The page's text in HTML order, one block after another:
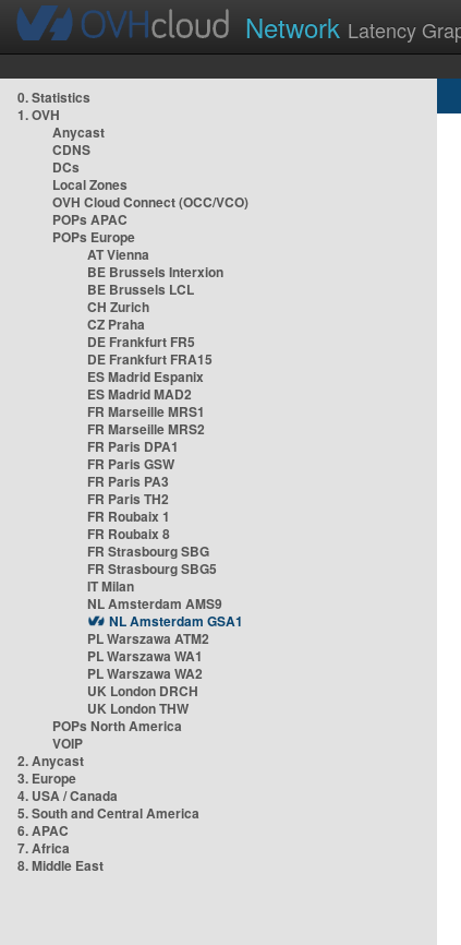
Network Latency
0. Statistics
1. OVH
Anycast
CDNS
DCs
Local Zones
OVH Cloud Connect (OCC/VCO)
POPs APAC
POPs Europe
AT Vienna
BE Brussels Interxion
BE Brussels LCL
CH Zurich
CZ Praha
DE Frankfurt FR5
DE Frankfurt FRA15
ES Madrid Espanix
ES Madrid MAD2
FR Marseille MRS1
FR Marseille MRS2
FR Paris DPA1
FR Paris GSW
FR Paris PA3
FR Paris TH2
FR Roubaix 1
FR Roubaix 8
FR Strasbourg SBG
FR Strasbourg SBG5
IT Milan
NL Amsterdam AMS9
NL Amsterdam GSA1
PL Warszawa ATM2
PL Warszawa WA1
PL Warszawa WA2
UK London DRCH
UK London THW
POPs North America
VOIP
2. Anycast
3. Europe
4. USA / Canada
5. South and Central America
6. APAC
7. Africa
8. Middle East